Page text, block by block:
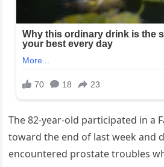
The 82-year-old participated in a
toward the end of last week and
encountered prostate troubles